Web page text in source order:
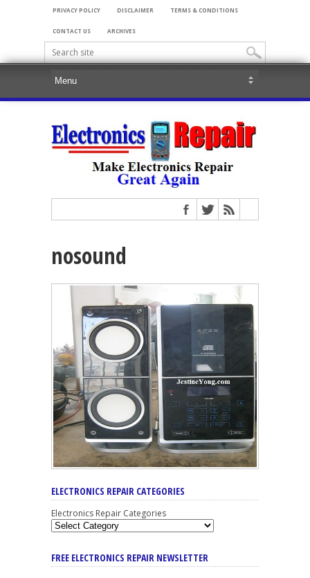
PRIVACY POLICY DISCLAIMER TERMS & CONDITIONS
CONTACT US ARCHIVES
nosound
ELECTRONICS REPAIR CATEGORIES
Electronics Repair Categories
FREE ELECTRONICS REPAIR NEWSLETTER